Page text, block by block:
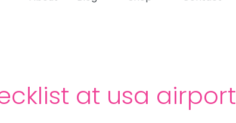
at usa airport